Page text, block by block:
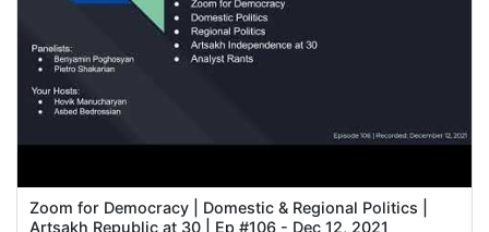
Zoom for Democracy | Domestic & Regional Politics |
Artsakh Republic at 30 | Ep #106 - Dec 12, 2021